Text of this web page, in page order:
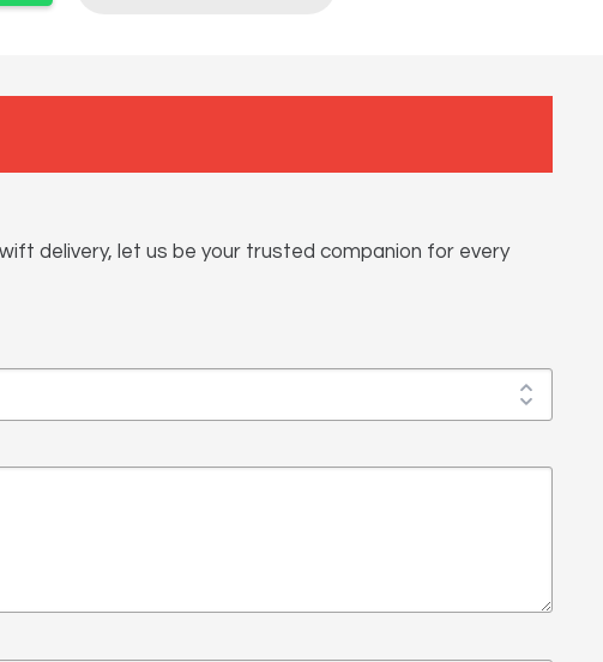
delivery, let us be your trusted companion for every